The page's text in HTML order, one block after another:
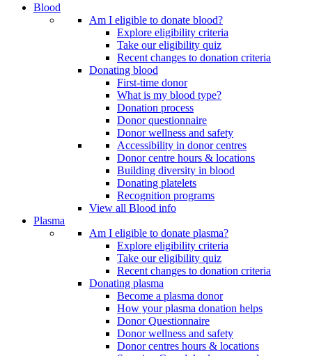
Blood
Am I eligible to donate blood?
Explore eligibility criteria
Take our eligibility quiz
Recent changes to donation criteria
Donating blood
First-time donor
What is my blood type?
Donation process
Donor questionnaire
Donor wellness and safety
Accessibility in donor centres
Donor centre hours & locations
Building diversity in blood
Donating platelets
Recognition programs
View all Blood info
Plasma
Am I eligible to donate plasma?
Explore eligibility criteria
Take our eligibility quiz
Recent changes to donation criteria
Donating plasma
Become a plasma donor
How your plasma donation helps
Donor Questionnaire
Donor wellness and safety
Donor centres hours & locations